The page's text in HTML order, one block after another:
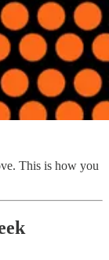
This is how you